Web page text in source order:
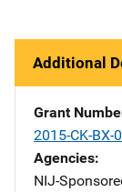
Additional
Grant
2015-CK-BX-
Agencies
NIJ-